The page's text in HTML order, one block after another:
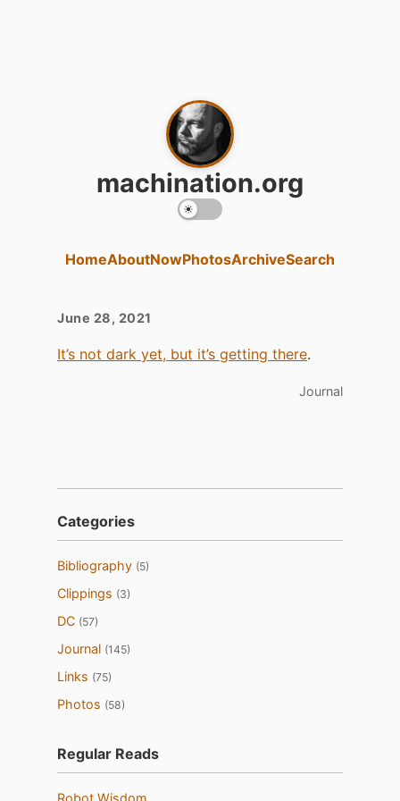
machination.org
HomeAboutNowPhotosArchiveSearch
June 28, 2021
It’s not dark yet, but it’s getting there.
Journal
Categories
Bibliography (5)
Clippings (3)
DC (57)
Journal (145)
Links (75)
Photos (58)
Regular Reads
Robot Wisdom